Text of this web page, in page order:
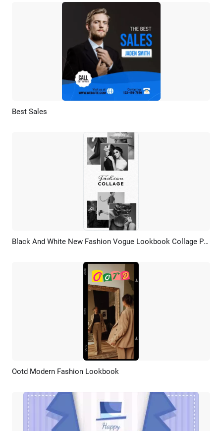
Best Sales
Preview AI Recreate Black And White New Fashion Vogue Lookbook Collage Promo Story
Preview AI Recreate
Ootd Modern Fashion Lookbook